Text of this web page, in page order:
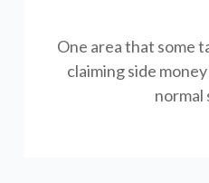
One area that some
claiming side
normal